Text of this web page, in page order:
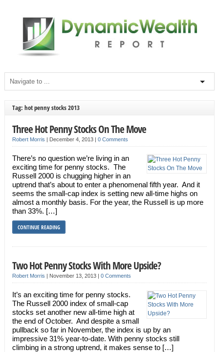
Tag: hot penny stocks 2013
Three Hot Penny Stocks On The Move
Robert Morris | December 4, 2013 | 0 Comments
There’s no question we’re living in an
exciting time for penny stocks. The
Russell 2000 is chugging higher in an
uptrend that’s about to enter a phenomenal fifth year. And it
seems the small-cap index is setting new all-time highs on
almost a monthly basis. For the year, the Russell is up more
than 33%. […]
CONTINUE READING
Two Hot Penny Stocks With More Upside?
Robert Morris | November 13, 2013 | 0 Comments
It’s an exciting time for penny stocks.
The Russell 2000 index of small-cap
stocks set another new all-time high at
the end of October. And despite a small
pullback so far in November, the index is up by an
impressive 31% year-to-date. With penny stocks still
climbing in a strong uptrend, it makes sense to […]